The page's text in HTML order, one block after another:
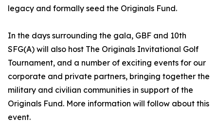
legacy and formally seed the Originals Fund.
In the days surrounding the gala, GBF and 10th
SFG(A) will also host The Originals Invitational Golf
Tournament, and a number of exciting events for our
corporate and private partners, bringing together the
military and civilian communities in support of the
Originals Fund. More information will follow about this
event.